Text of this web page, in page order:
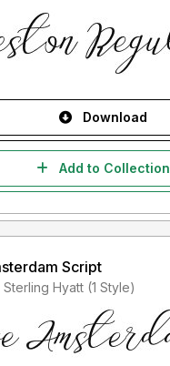
Download
Add to Collection
Script
Added by Sterling Hyatt (1 Style)